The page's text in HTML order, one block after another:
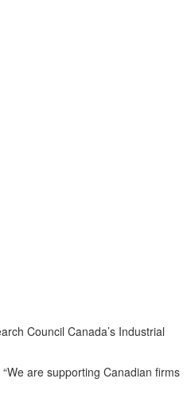
Council Canada’s Industrial
are supporting Canadian firms